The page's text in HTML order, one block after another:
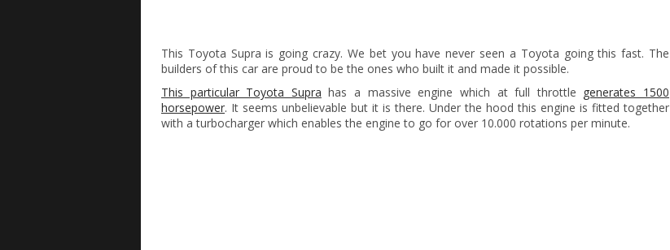
This Toyota Supra is going crazy. We bet you have never seen a Toyota going this fast. The
builders of this car are proud to be the ones who built it and made it possible.
This particular Toyota Supra has a massive engine which at full throttle generates 1500
horsepower. It seems unbelievable but it is there. Under the hood this engine is fitted together
with a turbocharger which enables the engine to go for over 10.000 rotations per minute.